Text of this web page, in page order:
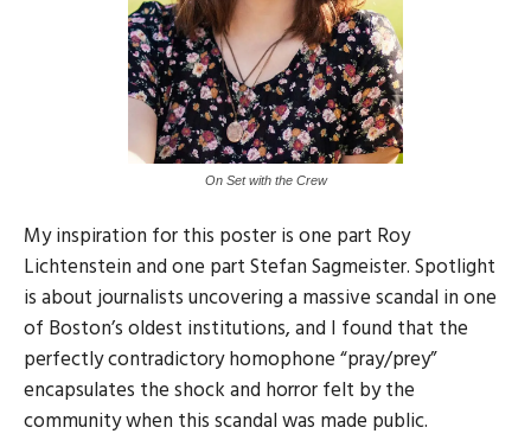
On Set with the Crew
My inspiration for this poster is one part Roy
Lichtenstein and one part Stefan Sagmeister. Spotlight
is about journalists uncovering a massive scandal in one
of Boston’s oldest institutions, and I found that the
perfectly contradictory homophone “pray/prey”
encapsulates the shock and horror felt by the
community when this scandal was made public.